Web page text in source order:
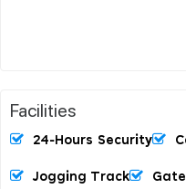
Facilities
24-Hours Security
Jogging Track